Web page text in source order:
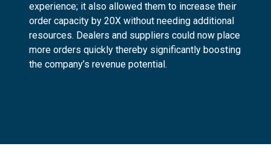
experience; it also allowed them to increase their
order capacity by 20X without needing additional
resources. Dealers and suppliers could now place
more orders quickly thereby significantly boosting
the company’s revenue potential.